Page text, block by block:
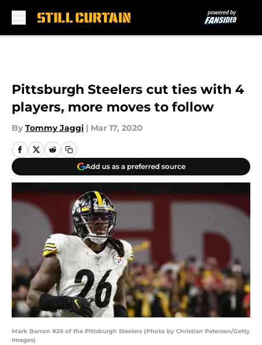
Pittsburgh Steelers cut ties with 4
players, more moves to follow
By Tommy Jaggi | Mar 17, 2020
Add us as a preferred source
Mark Barron #26 of the Pittsburgh Steelers (Photo by Christian Petersen/Getty
Images)